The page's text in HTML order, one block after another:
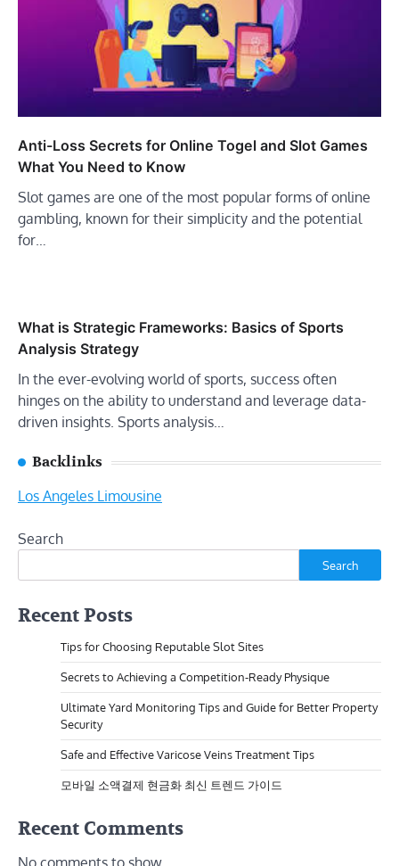
Anti-Loss Secrets for Online Togel and Slot Games
What You Need to Know
Slot games are one of the most popular forms of online
gambling, known for their simplicity and the potential
for…
What is Strategic Frameworks: Basics of Sports
Analysis Strategy
In the ever-evolving world of sports, success often
hinges on the ability to understand and leverage data-
driven insights. Sports analysis…
Backlinks
Los Angeles Limousine
Search
Search
Recent Posts
Tips for Choosing Reputable Slot Sites
Secrets to Achieving a Competition-Ready Physique
Ultimate Yard Monitoring Tips and Guide for Better Property
Security
Safe and Effective Varicose Veins Treatment Tips
모바일 소액결제 현금화 최신 트렌드 가이드
Recent Comments